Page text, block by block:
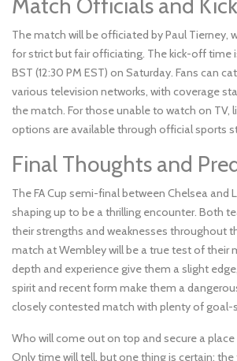
Match Officials and
The match will be officiated by Paul Tierney,
for strict but fair officiating. The kick-off time
BST (12:30 PM EST) on Saturday. Fans can
various television networks, with coverage
the match. For those unable to watch on TV,
options are available through official sports
Final Thoughts and
The FA Cup semi-final between Chelsea and
shaping up to be a thrilling encounter. Both
their strengths and weaknesses throughout
match at Wembley will be a true test of their
depth and experience give them a slight
spirit and recent form make them a
closely contested match with plenty of goal-
Who will come out on top and secure a place
Only time will tell, but one thing is certain: